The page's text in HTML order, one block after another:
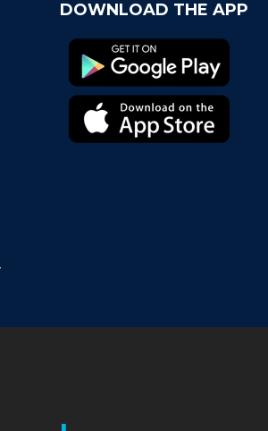
Geaux Time! Fancards Partners with LSU
The Quick Perfect Gift For Moms in a
DOWNLOAD THE APP